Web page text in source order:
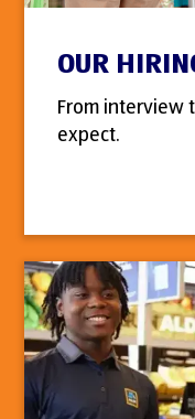
OUR
From interview
expect.